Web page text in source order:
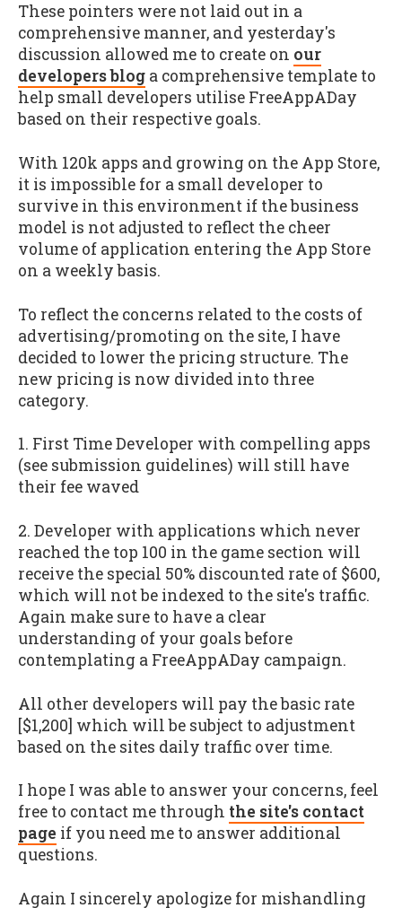
These pointers were not laid out in a
comprehensive manner, and yesterday's
discussion allowed me to create on our
developers blog a comprehensive template to
help small developers utilise FreeAppADay
based on their respective goals.
With 120k apps and growing on the App Store,
it is impossible for a small developer to
survive in this environment if the business
model is not adjusted to reflect the cheer
volume of application entering the App Store
on a weekly basis.
To reflect the concerns related to the costs of
advertising/promoting on the site, I have
decided to lower the pricing structure. The
new pricing is now divided into three
category.
1. First Time Developer with compelling apps
(see submission guidelines) will still have
their fee waved
2. Developer with applications which never
reached the top 100 in the game section will
receive the special 50% discounted rate of $600,
which will not be indexed to the site's traffic.
Again make sure to have a clear
understanding of your goals before
contemplating a FreeAppADay campaign.
All other developers will pay the basic rate
[$1,200] which will be subject to adjustment
based on the sites daily traffic over time.
I hope I was able to answer your concerns, feel
free to contact me through the site's contact
page if you need me to answer additional
questions.
Again I sincerely apologize for mishandling